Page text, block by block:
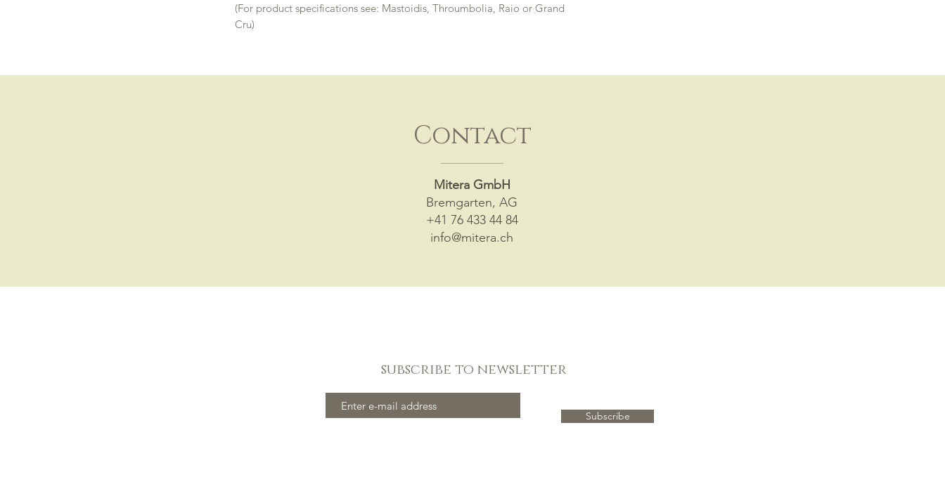
(For product specifications see: Mastoidis, Throumbolia, Raio or Grand
Cru)
Contact
Mitera GmbH
Bremgarten, AG
+41 76 433 44 84
info@mitera.ch
subscribe to newsletter
Subscribe